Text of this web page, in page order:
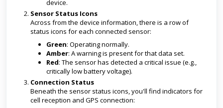
device.
Sensor Status Icons
Across from the device information, there is a row of
status icons for each connected sensor:
Green: Operating normally.
Amber: A warning is present for that data set.
Red: The sensor has detected a critical issue (e.g.,
critically low battery voltage).
Connection Status
Beneath the sensor status icons, you'll find indicators for
cell reception and GPS connection: